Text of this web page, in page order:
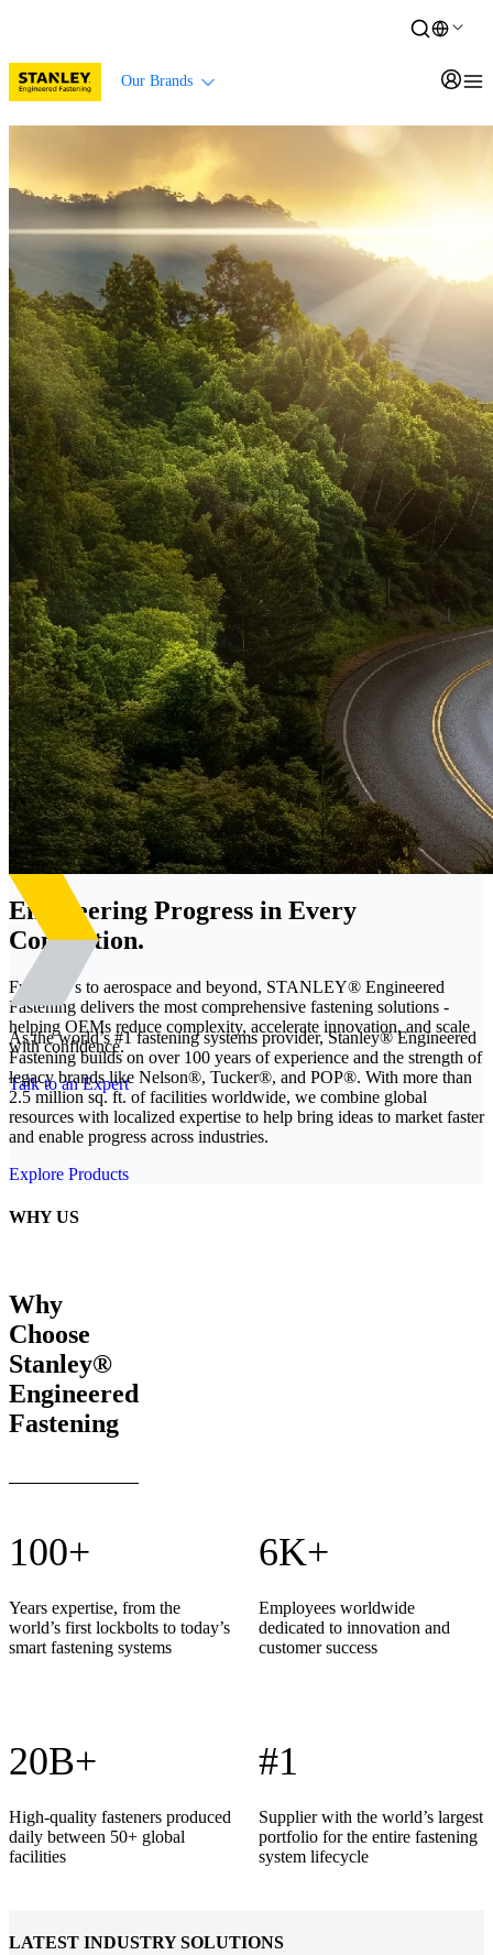
Our Brands
Engineering Progress in Every
Connection.
From EVs to aerospace and beyond, STANLEY® Engineered
Fastening delivers the most comprehensive fastening solutions -
helping OEMs reduce complexity, accelerate innovation, and scale
with confidence.
Talk to an Expert
As the world’s #1 fastening systems provider, Stanley® Engineered
Fastening builds on over 100 years of experience and the strength of
legacy brands like Nelson®, Tucker®, and POP®. With more than
2.5 million sq. ft. of facilities worldwide, we combine global
resources with localized expertise to help bring ideas to market faster
and enable progress across industries.
Explore Products
WHY US
Why
Choose
Stanley®
Engineered
Fastening
100+
Years expertise, from the
world’s first lockbolts to today’s
smart fastening systems
6K+
Employees worldwide
dedicated to innovation and
customer success
20B+
High-quality fasteners produced
daily between 50+ global
facilities
#1
Supplier with the world’s largest
portfolio for the entire fastening
system lifecycle
LATEST INDUSTRY SOLUTIONS